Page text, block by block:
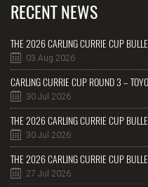
RECENT NEWS
THE 2026 CARLING CURRIE CUP
03 Aug 2026
CARLING CURRIE CUP ROUND 3 –
30 Jul 2026
THE 2026 CARLING CURRIE CUP
30 Jul 2026
THE 2026 CARLING CURRIE CUP
27 Jul 2026